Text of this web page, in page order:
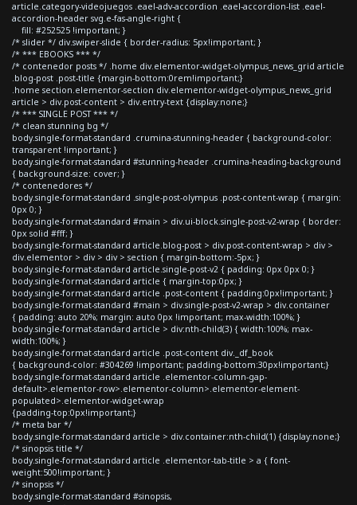
article.category-videojuegos .eael-adv-accordion .eael-accordion-list .eael-
accordion-header svg.e-fas-angle-right {
fill: #252525 !important; }
/* slider */ div.swiper-slide { border-radius: 5px!important; }
/* *** EBOOKS *** */
/* contenedor posts */ .home div.elementor-widget-olympus_news_grid article
.blog-post .post-title {margin-bottom:0rem!important;}
.home section.elementor-section div.elementor-widget-olympus_news_grid
article > div.post-content > div.entry-text {display:none;}
/* *** SINGLE POST *** */
/* clean stunning bg */
body.single-format-standard .crumina-stunning-header { background-color:
transparent !important; }
body.single-format-standard #stunning-header .crumina-heading-background
{ background-size: cover; }
/* contenedores */
body.single-format-standard .single-post-olympus .post-content-wrap { margin:
0px 0; }
body.single-format-standard #main > div.ui-block.single-post-v2-wrap { border:
0px solid #fff; }
body.single-format-standard article.blog-post > div.post-content-wrap > div >
div.elementor > div > div > section { margin-bottom:-5px; }
body.single-format-standard article.single-post-v2 { padding: 0px 0px 0; }
body.single-format-standard article { margin-top:0px; }
body.single-format-standard article .post-content { padding:0px!important; }
body.single-format-standard #main > div.single-post-v2-wrap > div.container
{ padding: auto 20%; margin: auto 0px !important; max-width:100%; }
body.single-format-standard article > div:nth-child(3) { width:100%; max-
width:100%; }
body.single-format-standard article .post-content div._df_book
{ background-color: #304269 !important; padding-bottom:30px!important;}
body.single-format-standard article .elementor-column-gap-
default>.elementor-row>.elementor-column>.elementor-element-
populated>.elementor-widget-wrap
{padding-top:0px!important;}
/* meta bar */
body.single-format-standard article > div.container:nth-child(1) {display:none;}
/* sinopsis title */
body.single-format-standard article .elementor-tab-title > a { font-
weight:500!important; }
/* sinopsis */
body.single-format-standard #sinopsis,